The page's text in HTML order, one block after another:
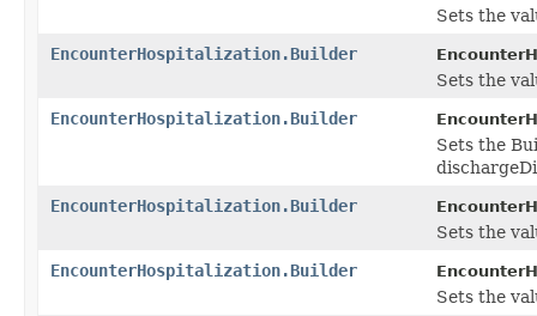
Sets the
EncounterHospitalization.Builder
Sets the
EncounterHospitalization.Builder
Sets the
EncounterHospitalization.Builder
Sets the
EncounterHospitalization.Builder
Sets the